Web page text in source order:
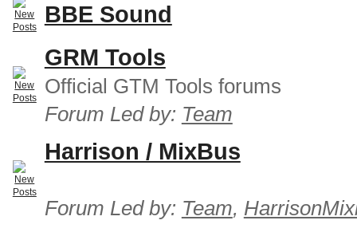
BBE Sound
GRM Tools
Official GTM Tools forums
Forum Led by: Team
Harrison / MixBus
Forum Led by: Team,